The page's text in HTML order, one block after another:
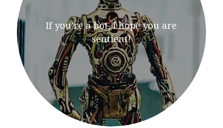
If you’re a bot, I hope you are
sentient!